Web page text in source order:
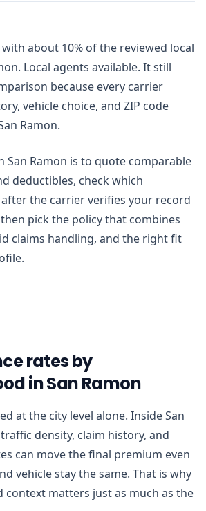
about 10% of the reviewed local
Local agents available. It still
because every carrier
vehicle choice, and ZIP code
Ramon.
San Ramon is to quote comparable
deductibles, check which
the carrier verifies your record
pick the policy that combines
claims handling, and the right fit
rates by
in San Ramon
at the city level alone. Inside San
density, claim history, and
can move the final premium even
vehicle stay the same. That is why
matters just as much as the